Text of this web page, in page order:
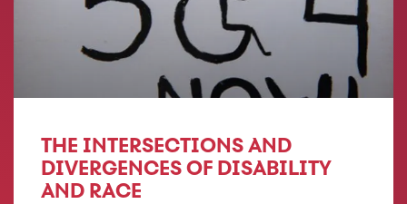
THE INTERSECTIONS AND
DIVERGENCES OF DISABILITY
AND RACE